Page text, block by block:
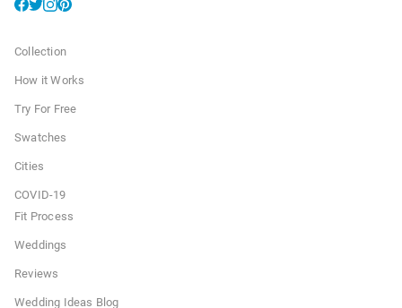
Collection
How it Works
Try For Free
Swatches
Cities
COVID-19
Fit Process
Weddings
Reviews
Wedding Ideas Blog